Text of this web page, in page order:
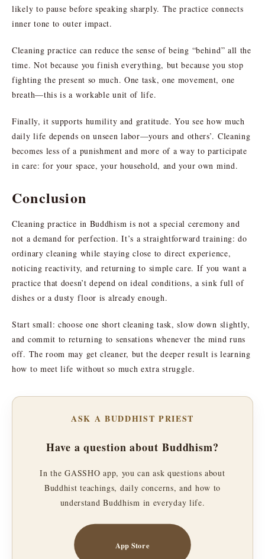
likely to pause before speaking sharply. The practice connects
inner tone to outer impact.
Cleaning practice can reduce the sense of being “behind” all the
time. Not because you finish everything, but because you stop
fighting the present so much. One task, one movement, one
breath—this is a workable unit of life.
Finally, it supports humility and gratitude. You see how much
daily life depends on unseen labor—yours and others’. Cleaning
becomes less of a punishment and more of a way to participate
in care: for your space, your household, and your own mind.
Conclusion
Cleaning practice in Buddhism is not a special ceremony and
not a demand for perfection. It’s a straightforward training: do
ordinary cleaning while staying close to direct experience,
noticing reactivity, and returning to simple care. If you want a
practice that doesn’t depend on ideal conditions, a sink full of
dishes or a dusty floor is already enough.
Start small: choose one short cleaning task, slow down slightly,
and commit to returning to sensations whenever the mind runs
off. The room may get cleaner, but the deeper result is learning
how to meet life without so much extra struggle.
ASK A BUDDHIST PRIEST
Have a question about Buddhism?
In the GASSHO app, you can ask questions about
Buddhist teachings, daily concerns, and how to
understand Buddhism in everyday life.
App Store